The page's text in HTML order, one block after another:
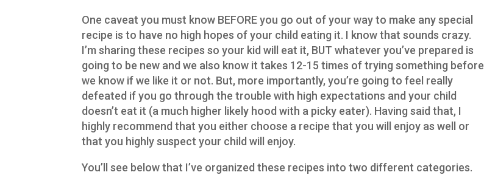
One caveat you must know BEFORE you go out of your way to make any special
recipe is to have no high hopes of your child eating it. I know that sounds crazy.
I’m sharing these recipes so your kid will eat it, BUT whatever you’ve prepared is
going to be new and we also know it takes 12-15 times of trying something before
we know if we like it or not. But, more importantly, you’re going to feel really
defeated if you go through the trouble with high expectations and your child
doesn’t eat it (a much higher likely hood with a picky eater). Having said that, I
highly recommend that you either choose a recipe that you will enjoy as well or
that you highly suspect your child will enjoy.
You’ll see below that I’ve organized these recipes into two different categories.